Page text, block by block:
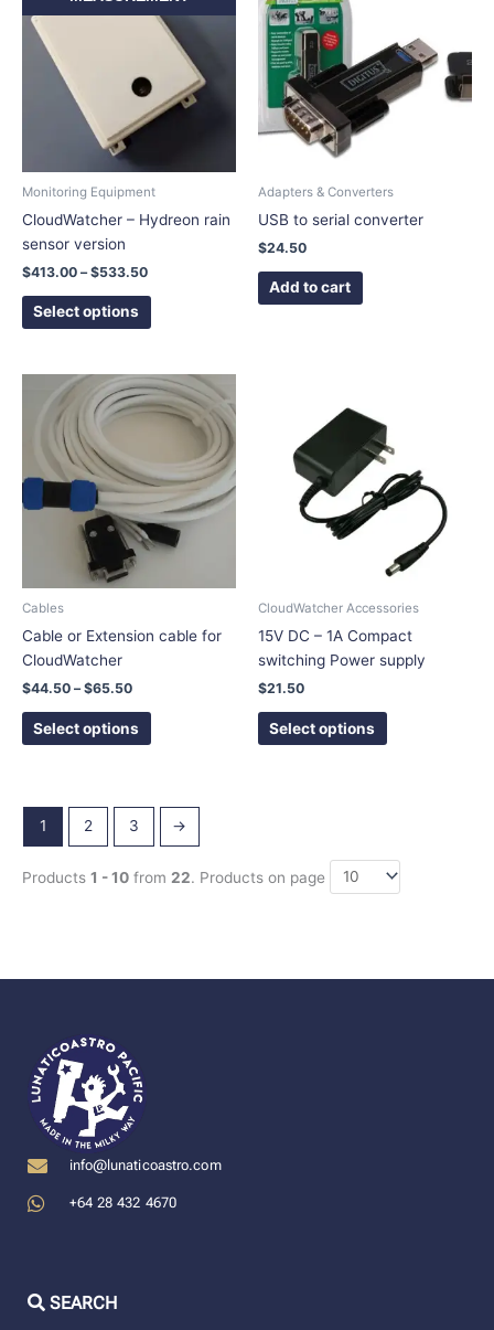
Monitoring Equipment
CloudWatcher – Hydreon rain
sensor version
$413.00 – $533.50
through
$533.50
Select options
has
multiple
variants.
The
options
chosen
on
Adapters & Converters
USB to serial converter
$24.50
Add to cart
Cables
Cable or Extension cable for
CloudWatcher
$44.50 – $65.50
Price
range:
$44.50
Select options
This
product
multiple
variants.
The
options
may
on
CloudWatcher Accessories
15V DC – 1A Compact
switching Power supply
$21.50
Select options
has
multiple
variants.
The
options
may
be
chosen
on
the
1 2 3 →
Products 1 - 10 from 22. Products on page
info@lunaticoastro.com
+64 28 432 4670
SEARCH